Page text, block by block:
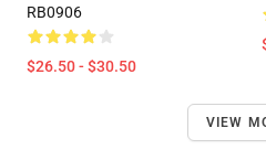
RB0906
$26.50 - $30.50
VIEW